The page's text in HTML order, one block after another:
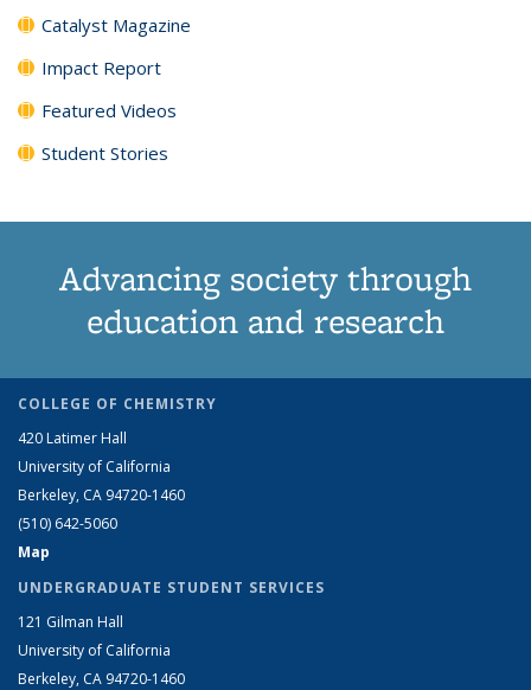
Catalyst Magazine
Impact Report
Featured Videos
Student Stories
Advancing society through
education and research
COLLEGE OF CHEMISTRY
420 Latimer Hall
University of California
Berkeley, CA 94720-1460
(510) 642-5060
Map
UNDERGRADUATE STUDENT SERVICES
121 Gilman Hall
University of California
Berkeley, CA 94720-1460